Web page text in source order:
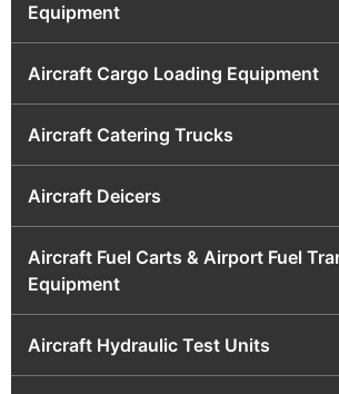
Equipment
Aircraft Cargo Loading Equipment
Aircraft Catering Trucks
Aircraft Deicers
Aircraft Fuel Carts & Airport Fuel
Equipment
Aircraft Hydraulic Test Units